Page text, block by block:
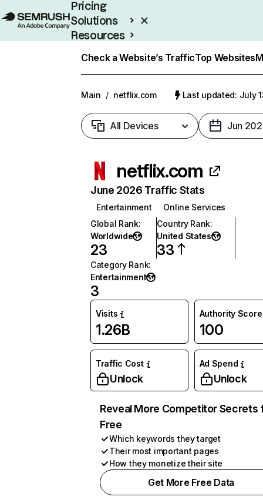
Pricing
Solutions
Resources
Check a Website’s TrafficTop Websites
Main / netflix.com Last updated: July
All Devices Jun
netflix.com
June 2026 Traffic Stats
Entertainment
Online Services
Global Rank:
Worldwide
23
Country Rank:
United States
33
Category Rank:
Entertainment
3
Visits
1.26B
Authority Score
100
Traffic Cost
Unlock
Ad Spend
Unlock
Reveal More Competitor Secrets
Free
Which keywords they target
Their most important pages
How they monetize their site
Get More Free Data